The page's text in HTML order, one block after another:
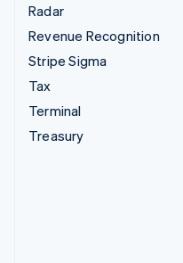
Radar
Revenue Recognition
Stripe Sigma
Tax
Terminal
Treasury